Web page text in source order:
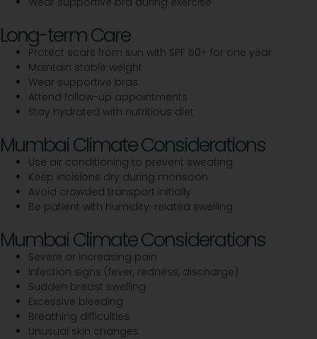
Long-term Care
Protect scars from sun with SPF 50+ for one year
Maintain stable weight
Wear supportive bras
Attend follow-up appointments
Stay hydrated with nutritious diet
Mumbai Climate Considerations
Use air conditioning to prevent sweating
Keep incisions dry during monsoon
Avoid crowded transport initially
Be patient with humidity-related swelling
Mumbai Climate Considerations
Severe or increasing pain
Infection signs (fever, redness, discharge)
Sudden breast swelling
Excessive bleeding
Breathing difficulties
Unusual skin changes